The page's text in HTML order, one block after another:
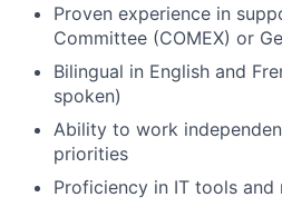
Proven experience in
Committee (COMEX) or
Bilingual in English and
spoken)
Ability to work
priorities
Proficiency in IT tools and